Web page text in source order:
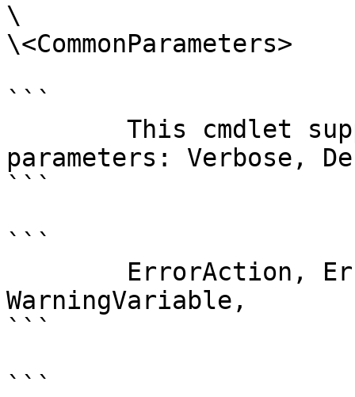
\
\<CommonParameters>
```
parameters: Verbose,
```
```
WarningVariable,
```
```